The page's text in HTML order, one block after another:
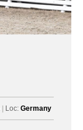
| Loc: Germany